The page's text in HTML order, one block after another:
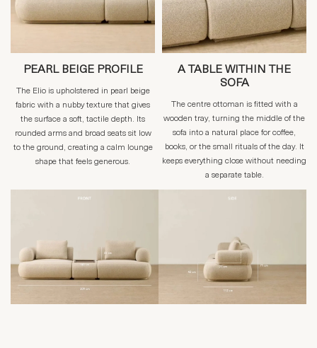
PEARL BEIGE PROFILE
The Elio is upholstered in pearl beige
fabric with a nubby texture that gives
the surface a soft, tactile depth. Its
rounded arms and broad seats sit low
to the ground, creating a calm lounge
shape that feels generous.
A TABLE WITHIN THE
SOFA
The centre ottoman is fitted with a
wooden tray, turning the middle of the
sofa into a natural place for coffee,
books, or the small rituals of the day. It
keeps everything close without needing
a separate table.